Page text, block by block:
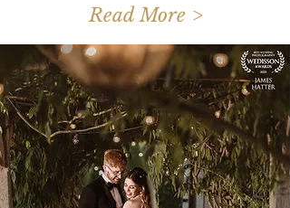
Read More >